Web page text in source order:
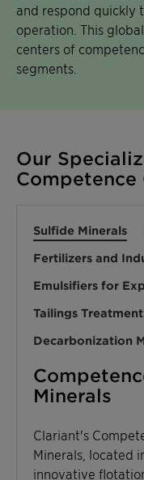
and respond quickly
operation. This
centers of
segments.
Our
Competence
Sulfide Minerals
Fertilizers and
Emulsifiers for
Tailings Treatment
Decarbonization
Minerals
Clariant's
Minerals, located
innovative